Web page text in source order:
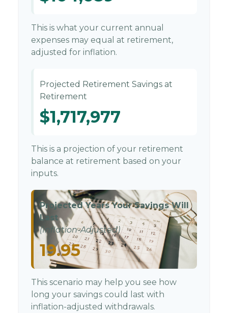
This is what your current annual
expenses may equal at retirement,
adjusted for inflation.
Projected Retirement Savings at
Retirement
$1,717,977
This is a projection of your retirement
balance at retirement based on your
inputs.
Projected Years Your Savings Will
Last
(Inflation-Adjusted)
19.95
This scenario may help you see how
long your savings could last with
inflation-adjusted withdrawals.